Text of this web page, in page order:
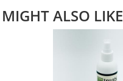
ALSO LIKE